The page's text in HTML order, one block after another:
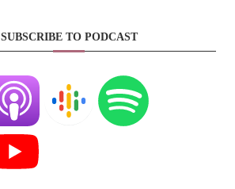
SUBSCRIBE TO PODCAST